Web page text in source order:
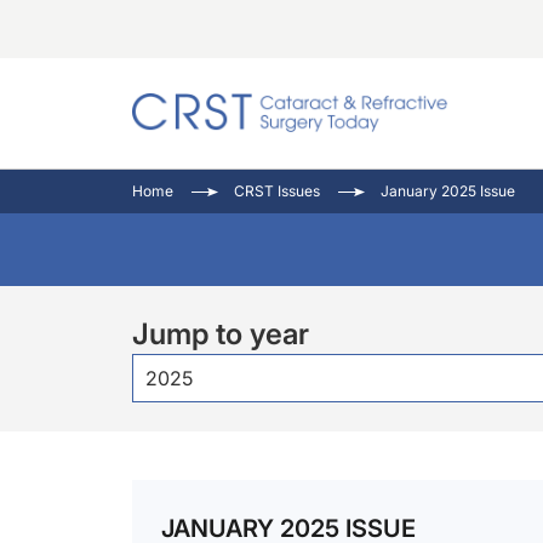
Inside
Home CRST Issues January 2025 Issue
Jump to year
2025
JANUARY 2025 ISSUE